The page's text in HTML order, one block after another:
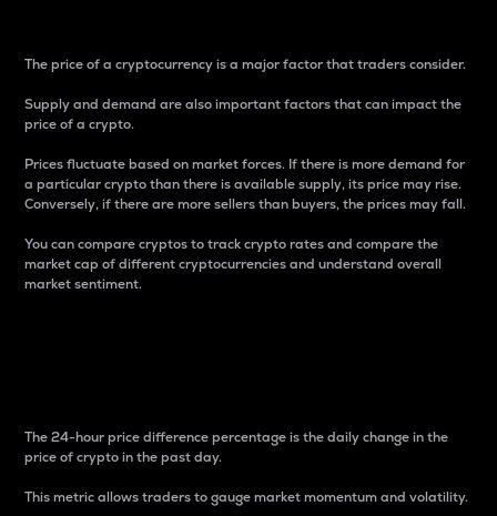
The price of a cryptocurrency is a major factor that traders consider.
Supply and demand are also important factors that can impact the
price of a crypto.
Prices fluctuate based on market forces. If there is more demand for
a particular crypto than there is available supply, its price may rise.
Conversely, if there are more sellers than buyers, the prices may fall.
You can compare cryptos to track crypto rates and compare the
market cap of different cryptocurrencies and understand overall
market sentiment.
The 24-hour price difference percentage is the daily change in the
price of crypto in the past day.
This metric allows traders to gauge market momentum and volatility.